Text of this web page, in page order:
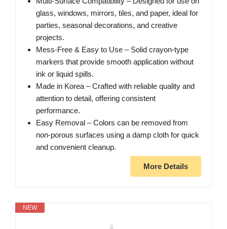
glass, windows, mirrors, tiles, and paper, ideal for
parties, seasonal decorations, and creative
projects.
Mess-Free & Easy to Use – Solid crayon-type
markers that provide smooth application without
ink or liquid spills.
Made in Korea – Crafted with reliable quality and
attention to detail, offering consistent
performance.
Easy Removal – Colors can be removed from
non-porous surfaces using a damp cloth for quick
and convenient cleanup.
More Details
NEW